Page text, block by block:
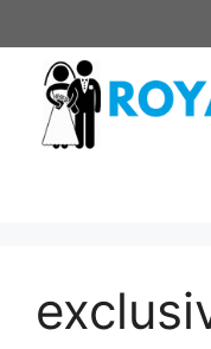
to
content